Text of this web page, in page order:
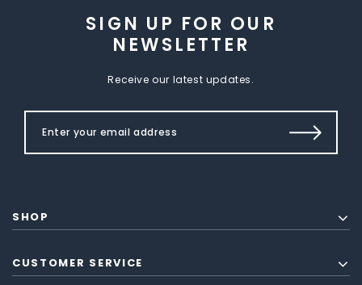
SIGN UP FOR OUR
NEWSLETTER
Receive our latest updates.
SHOP
CUSTOMER SERVICE